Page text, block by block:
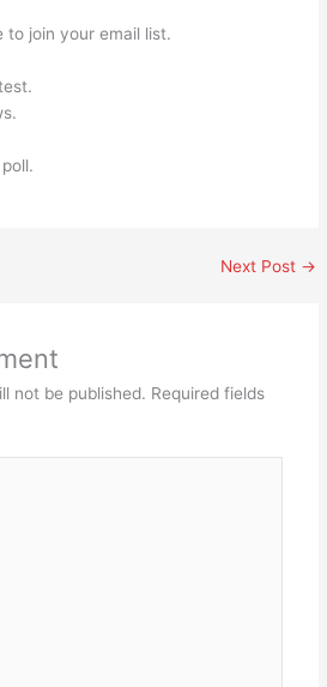
to join your email list.
Next Post →
not be published. Required fields